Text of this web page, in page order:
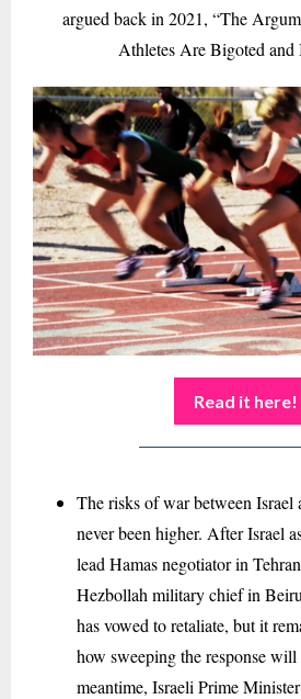
argued back in 2021, “The
Athletes Are Bigoted and
Read it here!
The risks of war between Israel
never been higher. After Israel
lead Hamas negotiator in
Hezbollah military chief in
has vowed to retaliate, but it
how sweeping the response
meantime, Israeli Prime